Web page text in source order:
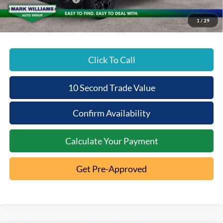
1 / 29
Beechmont Ford Price:
$36,963
Click To Call
10 Second Trade Value
Confirm Availability
Calculate Your Payment
Get Pre-Approved